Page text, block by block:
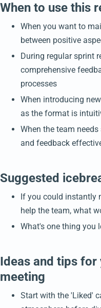
When to use this
When you want to
between positive
During regular sprint
comprehensive
processes
When introducing
as the format is
When the team
and feedback
Suggested
If you could instantly
help the team, what
What's one thing you
Ideas and tips
meeting
Start with the 'Liked'